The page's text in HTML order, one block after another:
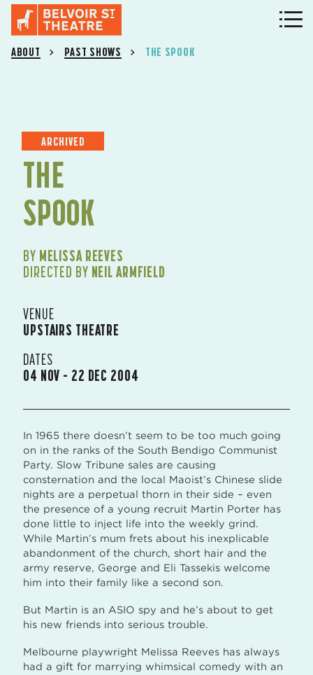
ABOUT PAST SHOWS THE SPOOK
ARCHIVED
THE
SPOOK
BY MELISSA REEVES
DIRECTED BY NEIL ARMFIELD
VENUE
UPSTAIRS THEATRE
DATES
04 NOV – 22 DEC 2004
In 1965 there doesn’t seem to be too much going
on in the ranks of the South Bendigo Communist
Party. Slow Tribune sales are causing
consternation and the local Maoist’s Chinese slide
nights are a perpetual thorn in their side – even
the presence of a young recruit Martin Porter has
done little to inject life into the weekly grind.
While Martin’s mum frets about his inexplicable
abandonment of the church, short hair and the
army reserve, George and Eli Tassekis welcome
him into their family like a second son.
But Martin is an ASIO spy and he’s about to get
his new friends into serious trouble.
Melbourne playwright Melissa Reeves has always
had a gift for marrying whimsical comedy with an